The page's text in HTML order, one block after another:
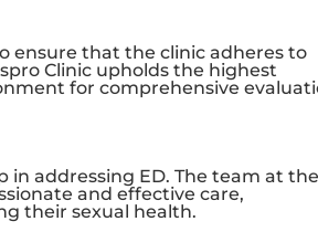
ensure that the clinic adheres to
Clinic upholds the highest
for comprehensive
in addressing ED. The team at the
and effective care,
their sexual health.